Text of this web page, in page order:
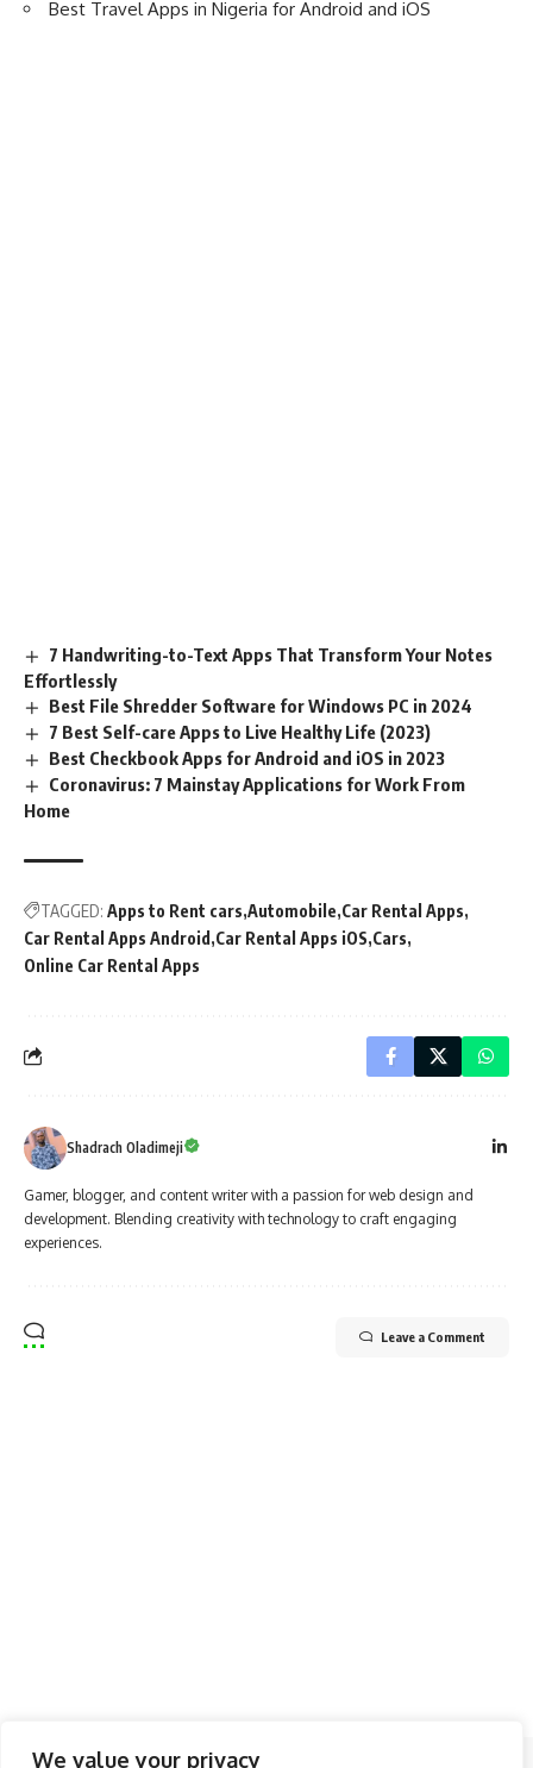
We value your privacy
Best Travel Apps in Nigeria for Android and iOS
7 Handwriting-to-Text Apps That Transform Your Notes
Effortlessly
Best File Shredder Software for Windows PC in 2024
7 Best Self-care Apps to Live Healthy Life (2023)
Best Checkbook Apps for Android and iOS in 2023
Coronavirus: 7 Mainstay Applications for Work From
Home
TAGGED: Apps to Rent cars Automobile Car Rental Apps
Car Rental Apps Android Car Rental Apps iOS Cars
Online Car Rental Apps
Shadrach Oladimeji
Gamer, blogger, and content writer with a passion for web design and
development. Blending creativity with technology to craft engaging
experiences.
Leave a Comment